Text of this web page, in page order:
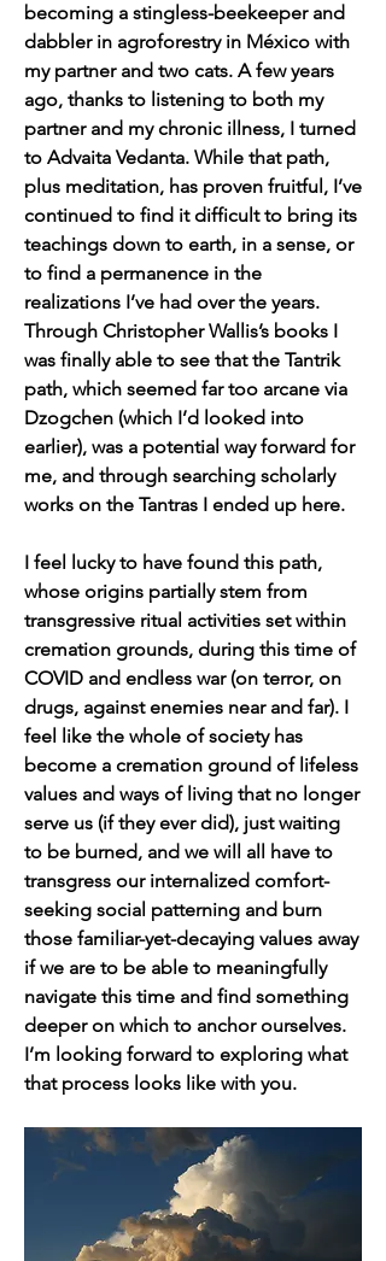
becoming a stingless-beekeeper and
dabbler in agroforestry in México with
my partner and two cats. A few years
ago, thanks to listening to both my
partner and my chronic illness, I turned
to Advaita Vedanta. While that path,
plus meditation, has proven fruitful, I’ve
continued to find it difficult to bring its
teachings down to earth, in a sense, or
to find a permanence in the
realizations I’ve had over the years.
Through Christopher Wallis’s books I
was finally able to see that the Tantrik
path, which seemed far too arcane via
Dzogchen (which I’d looked into
earlier), was a potential way forward for
me, and through searching scholarly
works on the Tantras I ended up here.
I feel lucky to have found this path,
whose origins partially stem from
transgressive ritual activities set within
cremation grounds, during this time of
COVID and endless war (on terror, on
drugs, against enemies near and far). I
feel like the whole of society has
become a cremation ground of lifeless
values and ways of living that no longer
serve us (if they ever did), just waiting
to be burned, and we will all have to
transgress our internalized comfort-
seeking social patterning and burn
those familiar-yet-decaying values away
if we are to be able to meaningfully
navigate this time and find something
deeper on which to anchor ourselves.
I’m looking forward to exploring what
that process looks like with you.